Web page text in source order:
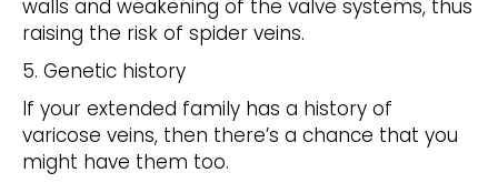
walls and weakening of the valve systems, thus
raising the risk of spider veins.
5. Genetic history
If your extended family has a history of
varicose veins, then there’s a chance that you
might have them too.